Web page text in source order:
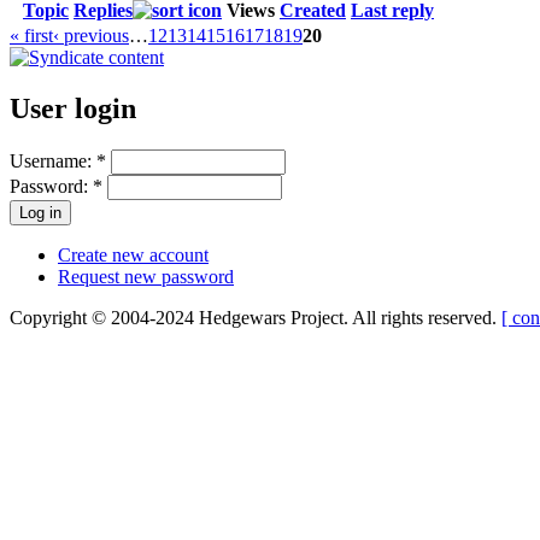
Topic Replies Views Created Last reply
« first‹ previous…121314151617181920
User login
Username: *
Password: *
Create new account
Request new password
Copyright © 2004-2024 Hedgewars Project. All rights reserved. [